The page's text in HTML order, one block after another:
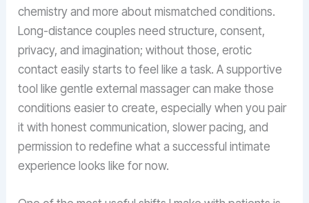
chemistry and more about mismatched conditions.
Long-distance couples need structure, consent,
privacy, and imagination; without those, erotic
contact easily starts to feel like a task. A supportive
tool like gentle external massager can make those
conditions easier to create, especially when you pair
it with honest communication, slower pacing, and
permission to redefine what a successful intimate
experience looks like for now.